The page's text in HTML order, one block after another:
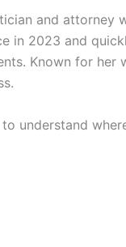
and attorney
in 2023 and
Known for
understand